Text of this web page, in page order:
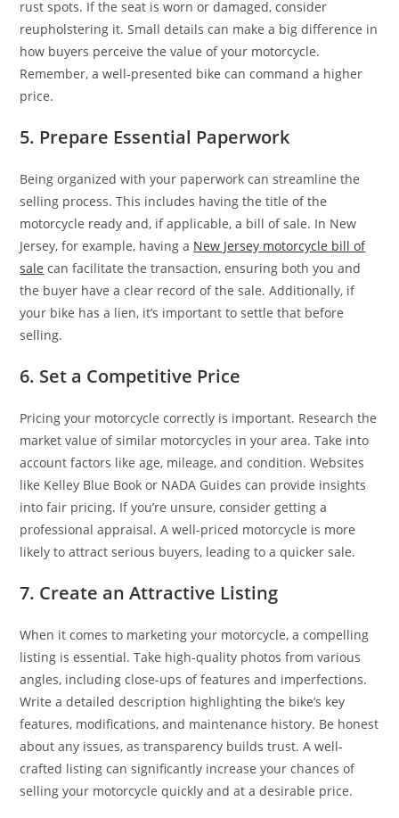
rust spots. If the seat is worn or damaged, consider
reupholstering it. Small details can make a big difference in
how buyers perceive the value of your motorcycle.
Remember, a well-presented bike can command a higher
price.
5. Prepare Essential Paperwork
Being organized with your paperwork can streamline the
selling process. This includes having the title of the
motorcycle ready and, if applicable, a bill of sale. In New
Jersey, for example, having a New Jersey motorcycle bill of
sale can facilitate the transaction, ensuring both you and
the buyer have a clear record of the sale. Additionally, if
your bike has a lien, it’s important to settle that before
selling.
6. Set a Competitive Price
Pricing your motorcycle correctly is important. Research the
market value of similar motorcycles in your area. Take into
account factors like age, mileage, and condition. Websites
like Kelley Blue Book or NADA Guides can provide insights
into fair pricing. If you’re unsure, consider getting a
professional appraisal. A well-priced motorcycle is more
likely to attract serious buyers, leading to a quicker sale.
7. Create an Attractive Listing
When it comes to marketing your motorcycle, a compelling
listing is essential. Take high-quality photos from various
angles, including close-ups of features and imperfections.
Write a detailed description highlighting the bike’s key
features, modifications, and maintenance history. Be honest
about any issues, as transparency builds trust. A well-
crafted listing can significantly increase your chances of
selling your motorcycle quickly and at a desirable price.